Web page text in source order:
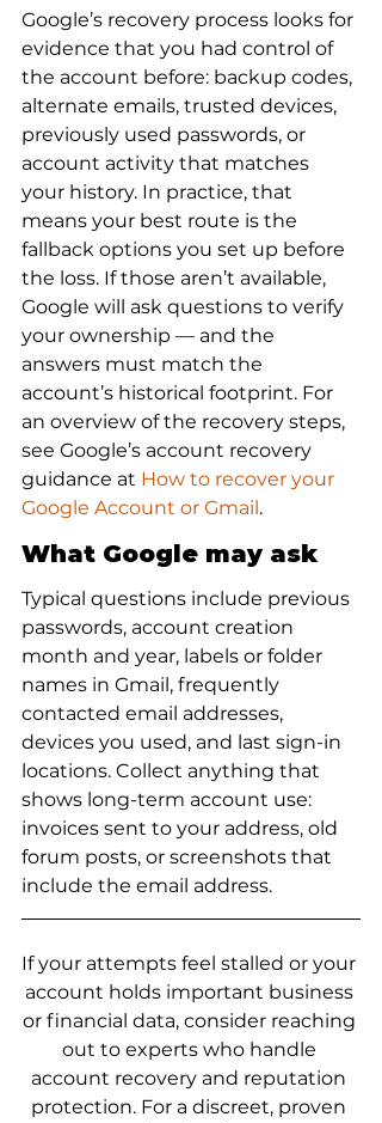
Google’s recovery process looks for
evidence that you had control of
the account before: backup codes,
alternate emails, trusted devices,
previously used passwords, or
account activity that matches
your history. In practice, that
means your best route is the
fallback options you set up before
the loss. If those aren’t available,
Google will ask questions to verify
your ownership — and the
answers must match the
account’s historical footprint. For
an overview of the recovery steps,
see Google’s account recovery
guidance at How to recover your
Google Account or Gmail.
What Google may ask
Typical questions include previous
passwords, account creation
month and year, labels or folder
names in Gmail, frequently
contacted email addresses,
devices you used, and last sign-in
locations. Collect anything that
shows long-term account use:
invoices sent to your address, old
forum posts, or screenshots that
include the email address.
If your attempts feel stalled or your
account holds important business
or financial data, consider reaching
out to experts who handle
account recovery and reputation
protection. For a discreet, proven